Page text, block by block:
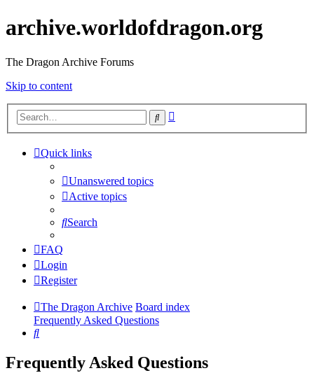
archive.worldofdragon.org
The Dragon Archive Forums
Skip to content
Search
Quick links
Unanswered topics
Active topics
Search
FAQ
Login
Register
The Dragon Archive Board index
Frequently Asked Questions
Search
Frequently Asked Questions